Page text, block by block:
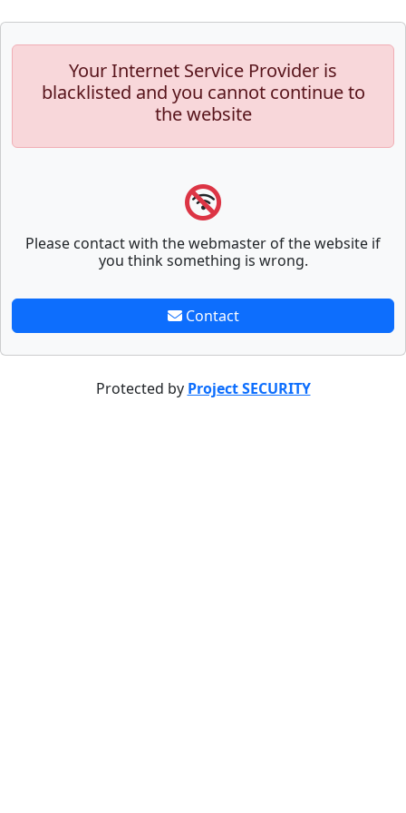
Your Internet Service Provider is
blacklisted and you cannot continue to
the website
Please contact with the webmaster of the website if
you think something is wrong.
Contact
Protected by Project SECURITY